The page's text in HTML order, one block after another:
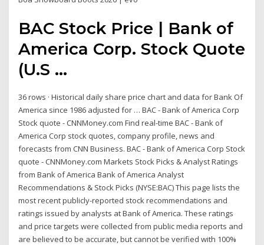
BAC Stock Price | Bank of
America Corp. Stock Quote
(U.S ...
36 rows · Historical daily share price chart and data for Bank Of
America since 1986 adjusted for … BAC - Bank of America Corp
Stock quote - CNNMoney.com Find real-time BAC - Bank of
America Corp stock quotes, company profile, news and
forecasts from CNN Business. BAC - Bank of America Corp Stock
quote - CNNMoney.com Markets Stock Picks & Analyst Ratings
from Bank of America Bank of America Analyst
Recommendations & Stock Picks (NYSE:BAC) This page lists the
most recent publicly-reported stock recommendations and
ratings issued by analysts at Bank of America. These ratings
and price targets were collected from public media reports and
are believed to be accurate, but cannot be verified with 100%